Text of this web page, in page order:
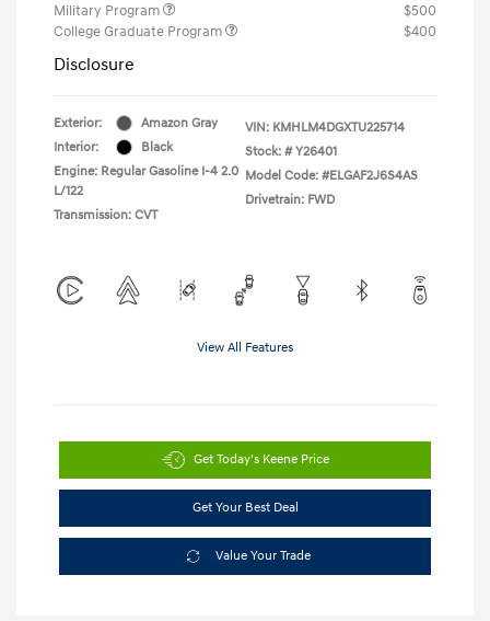
Military Program
$500
College Graduate Program
$400
Disclosure
Exterior:
Amazon Gray
Interior:
Black
Engine: Regular Gasoline I-4 2.0
L/122
Transmission: CVT
VIN: KMHLM4DGXTU225714
Stock: # Y26401
Model Code: #ELGAF2J6S4AS
Drivetrain: FWD
View All Features
Get Today's Keene Price
Get Your Best Deal
Value Your Trade